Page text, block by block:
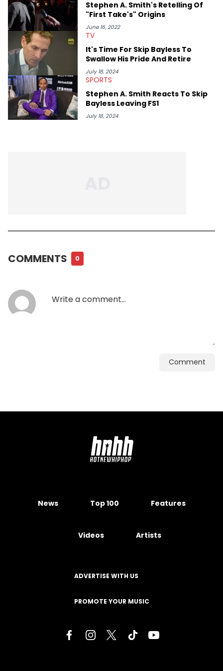
Stephen A. Smith's Retelling Of
"First Take's" Origins
June 16, 2022
TV
It's Time For Skip Bayless To
Swallow His Pride And Retire
July 18, 2024
SPORTS
Stephen A. Smith Reacts To Skip
Bayless Leaving FS1
July 18, 2024
COMMENTS 0
Comment
News Top 100 Features
Videos Artists
ADVERTISE WITH US
PROMOTE YOUR MUSIC